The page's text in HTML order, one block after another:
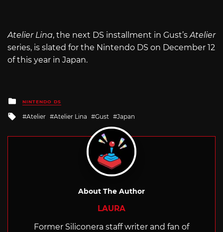
Atelier Lina, the next DS installment in Gust’sAtelier
series, is slated for the Nintendo DS on December 12
of this year in Japan.
Posted
in
NINTENDO DS
Tagged
Atelier Atelier Lina Gust Japan
About The Author
LAURA
Former Siliconera staff writer and fan of